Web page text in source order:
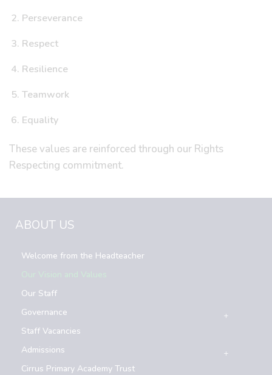
Perseverance
Respect
Resilience
Teamwork
Equality
These values are reinforced through our Rights
Respecting commitment.
ABOUT US
Welcome from the Headteacher
Our Vision and Values
Our Staff
Governance
Staff Vacancies
Admissions
Cirrus Primary Academy Trust